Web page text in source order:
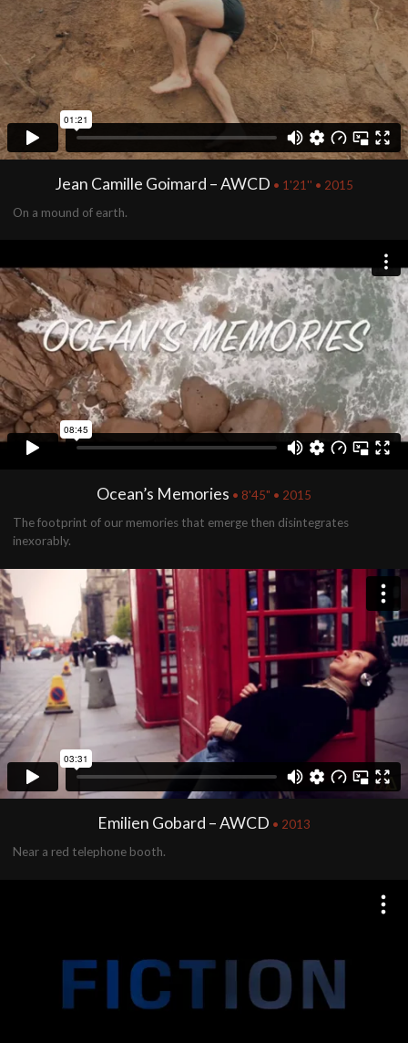
Jean Camille Goimard – AWCD • 1'21'' • 2015
On a mound of earth.
Ocean’s Memories • 8'45" • 2015
The footprint of our memories that emerge then disintegrates
inexorably.
Emilien Gobard – AWCD • 2013
Near a red telephone booth.